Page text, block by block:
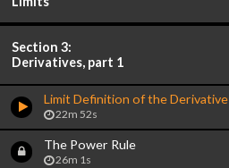
Section 3:
Derivatives, part 1
Limit Definition of the Derivative
22m 52s
The Power Rule
26m 1s